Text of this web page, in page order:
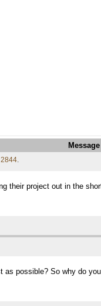
Message
.
their project out in the
as possible? So why do